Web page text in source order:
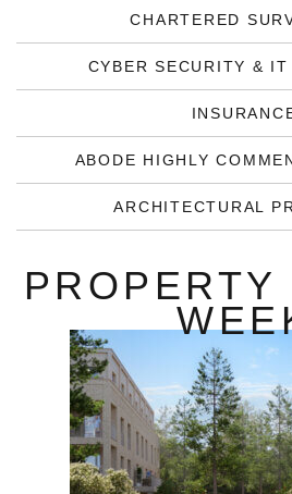
CHARTERED
CYBER SECURITY &
ABODE HIGHLY
ARCHITECTURAL
PROPERTY